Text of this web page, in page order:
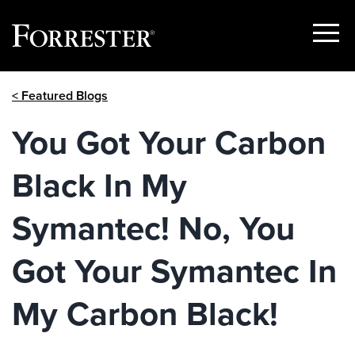
Show
< Featured Blogs
You Got Your Carbon
Black In My
Symantec! No, You
Got Your Symantec In
My Carbon Black!